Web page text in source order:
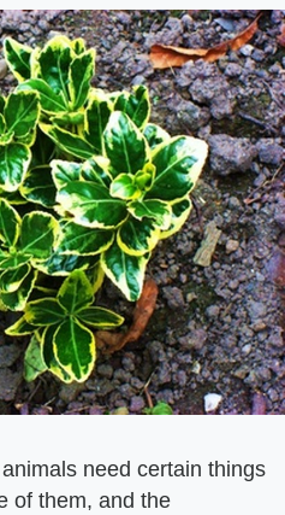
need certain things
of them, and the